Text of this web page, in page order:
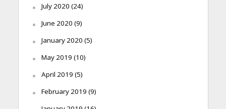
July 2020 (24)
June 2020 (9)
January 2020 (5)
May 2019 (10)
April 2019 (5)
February 2019 (9)